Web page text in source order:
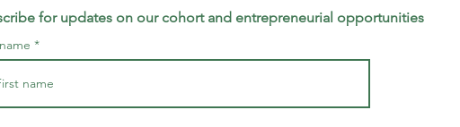
for updates on our cohort and entrepreneurial opportunities